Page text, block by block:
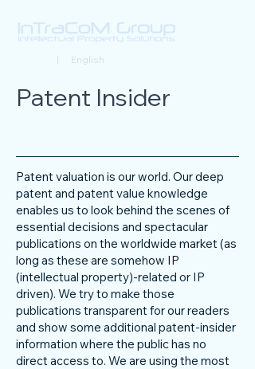
| English
Patent Insider
Patent valuation is our world. Our deep
patent and patent value knowledge
enables us to look behind the scenes of
essential decisions and spectacular
publications on the worldwide market (as
long as these are somehow IP
(intellectual property)-related or IP
driven). We try to make those
publications transparent for our readers
and show some additional patent-insider
information where the public has no
direct access to. We are using the most